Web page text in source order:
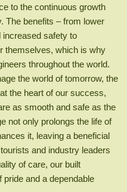
to the continuous growth
The benefits – from lower
increased safety to
themselves, which is why
throughout the world.
the world of tomorrow, the
the heart of our success,
as smooth and safe as the
not only prolongs the life of
it, leaving a beneficial
and industry leaders
of care, our built
and a dependable